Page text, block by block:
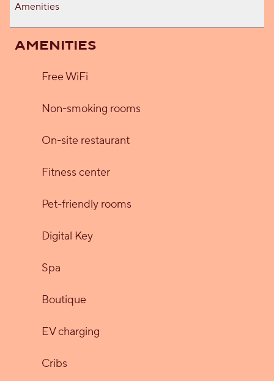
Amenities
AMENITIES
Free WiFi
Non-smoking rooms
On-site restaurant
Fitness center
Pet-friendly rooms
Digital Key
Spa
Boutique
EV charging
Cribs